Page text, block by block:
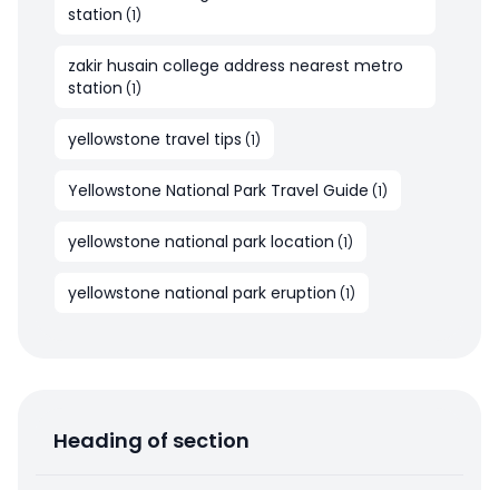
station (1)
zakir husain college address nearest metro
station (1)
yellowstone travel tips (1)
Yellowstone National Park Travel Guide (1)
yellowstone national park location (1)
yellowstone national park eruption (1)
Heading of section